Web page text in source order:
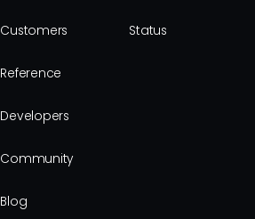
Customers
Reference
Developers
Community
Blog
Status